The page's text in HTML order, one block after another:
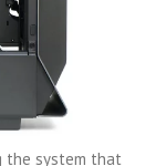
the system that